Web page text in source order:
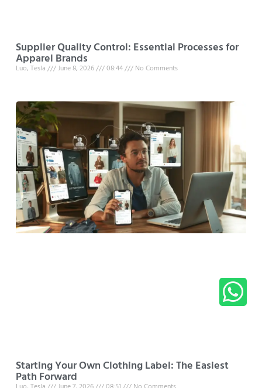
Supplier Quality Control: Essential Processes for
Apparel Brands
Luo, Tesla June 8, 2026 08:44 No Comments
Starting Your Own Clothing Label: The Easiest
Path Forward